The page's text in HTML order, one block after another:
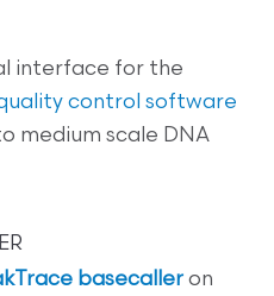
interface for the
control software
medium scale DNA
basecaller on